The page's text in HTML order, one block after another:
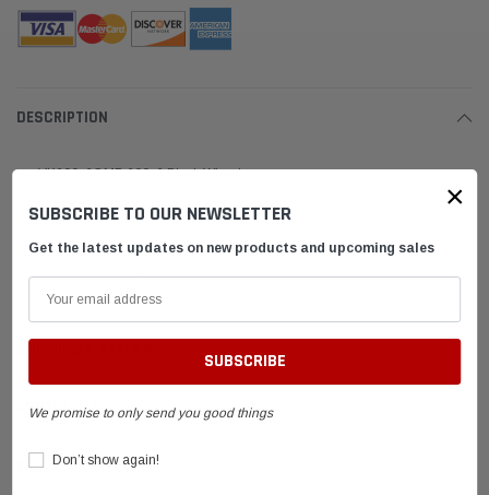
DESCRIPTION
VK600x6QMB 600x6 Black Wheel
4.0" Inner Offset
Black Powder Coated Aluminum
ADVANTAGES
FAQ
×
SUBSCRIBE TO OUR NEWSLETTER
Get the latest updates on new products and upcoming sales
We promise to only send you good things
Don’t show again!